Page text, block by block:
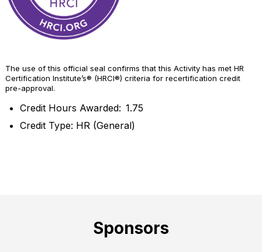
The use of this official seal confirms that this Activity has met HR
Certification Institute’s® (HRCI®) criteria for recertification credit
pre-approval.
Credit Hours Awarded: 1.75
Credit Type: HR (General)
Sponsors